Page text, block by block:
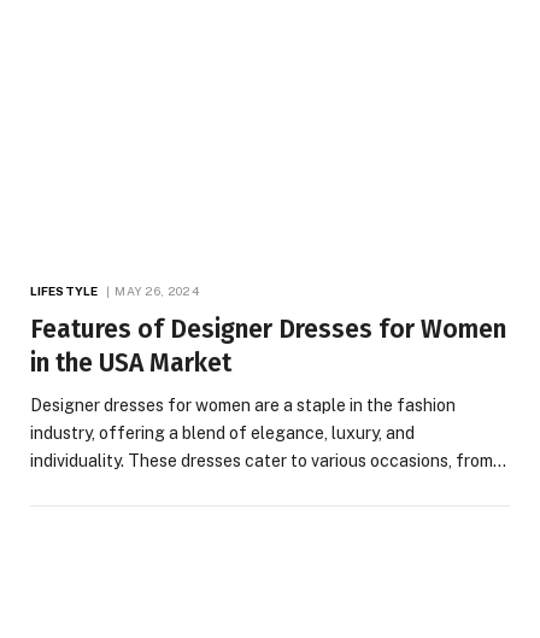
LIFESTYLE MAY 26, 2024
Features of Designer Dresses for Women
in the USA Market
Designer dresses for women are a staple in the fashion
industry, offering a blend of elegance, luxury, and
individuality. These dresses cater to various occasions, from…